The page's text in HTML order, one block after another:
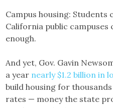
Campus housing: Students
California public
enough.
And yet, Gov. Gavin
a year nearly $1.2 billion in
build housing for
rates — money the state